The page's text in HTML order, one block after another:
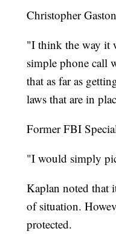
Christopher
"I think the way it
simple phone call
that as far as
laws that are in
Former FBI
"I would simply
Kaplan noted that
of situation.
protected.